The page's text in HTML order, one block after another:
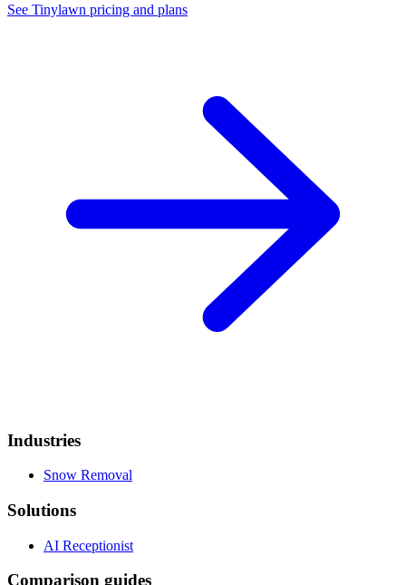
See Tinylawn pricing and plans
Industries
Snow Removal
Solutions
AI Receptionist
Comparison guides